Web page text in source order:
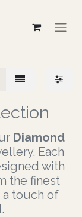
Diamond
Each
with
the finest
touch of